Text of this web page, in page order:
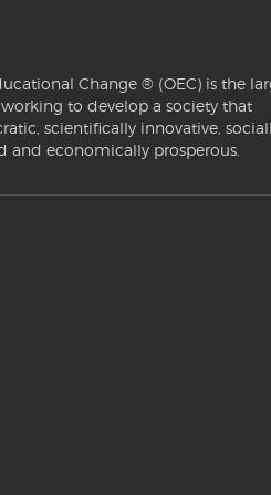
Change ® (OEC) is the
to develop a society that
scientifically innovative,
and economically prosperous.